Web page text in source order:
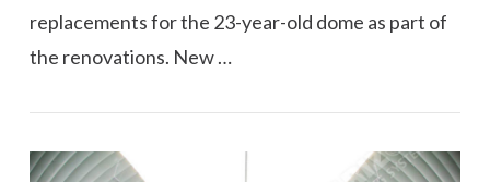
replacements for the 23-year-old dome as part of
the renovations. New …